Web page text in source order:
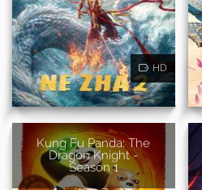
HD
Kung Fu Panda: The
Dragon Knight -
Season 1